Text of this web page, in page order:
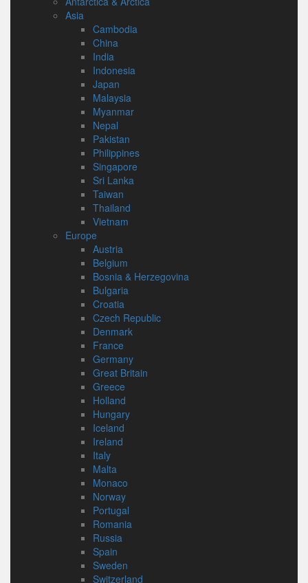
Asia
Cambodia
China
India
Indonesia
Japan
Malaysia
Myanmar
Nepal
Pakistan
Philippines
Singapore
Sri Lanka
Taiwan
Thailand
Vietnam
Europe
Austria
Belgium
Bosnia & Herzegovina
Bulgaria
Croatia
Czech Republic
Denmark
France
Germany
Great Britain
Greece
Holland
Hungary
Iceland
Ireland
Italy
Malta
Monaco
Norway
Portugal
Romania
Russia
Spain
Sweden
Switzerland